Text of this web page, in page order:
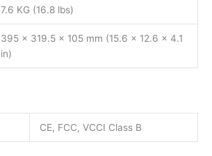
7.6 KG (16.8 lbs)
395 x 319.5 x 105 mm (15.6 x 12.6 x 4.1
in)
CE, FCC, VCCI Class B